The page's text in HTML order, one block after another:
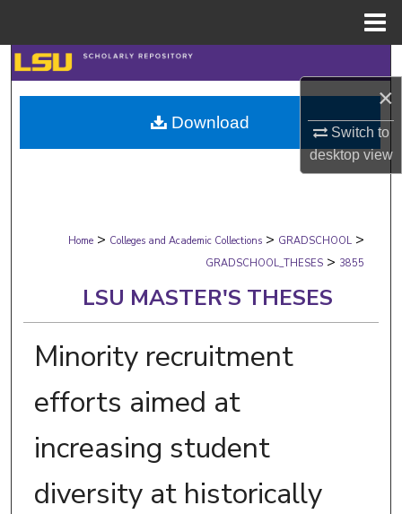
×
Switch to
desktopview
Search
Browse Collections
My Account
Digital Commons Network™
Home > Colleges and Academic Collections > GRADSCHOOL >
GRADSCHOOL_THESES > 3855
LSU MASTER'S THESES
Minority recruitment
efforts aimed at
increasing student
diversity at historically
Download